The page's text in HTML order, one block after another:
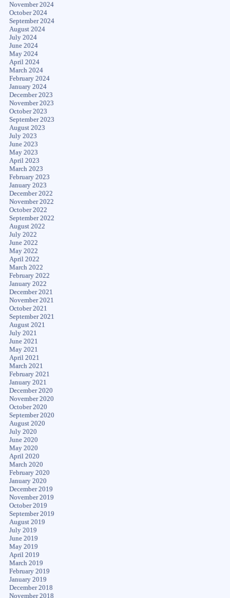
November 2024
October 2024
September 2024
August 2024
July 2024
June 2024
May 2024
April 2024
March 2024
February 2024
January 2024
December 2023
November 2023
October 2023
September 2023
August 2023
July 2023
June 2023
May 2023
April 2023
March 2023
February 2023
January 2023
December 2022
November 2022
October 2022
September 2022
August 2022
July 2022
June 2022
May 2022
April 2022
March 2022
February 2022
January 2022
December 2021
November 2021
October 2021
September 2021
August 2021
July 2021
June 2021
May 2021
April 2021
March 2021
February 2021
January 2021
December 2020
November 2020
October 2020
September 2020
August 2020
July 2020
June 2020
May 2020
April 2020
March 2020
February 2020
January 2020
December 2019
November 2019
October 2019
September 2019
August 2019
July 2019
June 2019
May 2019
April 2019
March 2019
February 2019
January 2019
December 2018
November 2018